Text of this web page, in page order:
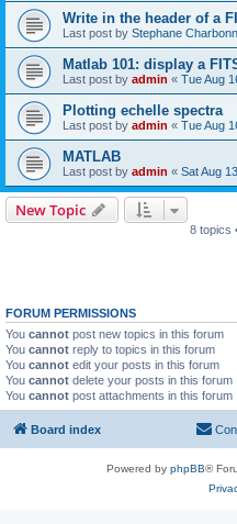
Write in the header of a
Last post by Stephane
Matlab 101: display a
Last post by admin « Tue Aug
Plotting echelle spectra
Last post by admin « Tue Aug
MATLAB
Last post by admin « Sat Aug
New Topic
8 topics
FORUM PERMISSIONS
You cannot post new topics in this forum
You cannot reply to topics in this forum
You cannot edit your posts in this forum
You cannot delete your posts in this forum
You cannot post attachments in this forum
Board index
Powered by phpBB®